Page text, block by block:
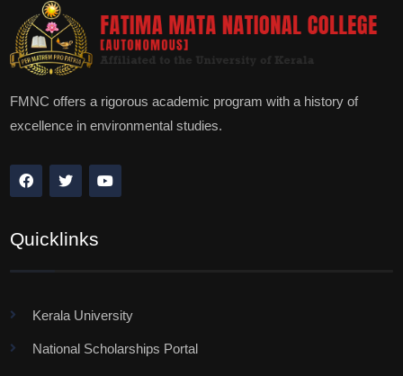
FMNC offers a rigorous academic program with a history of
excellence in environmental studies.
Quicklinks
Kerala University
National Scholarships Portal